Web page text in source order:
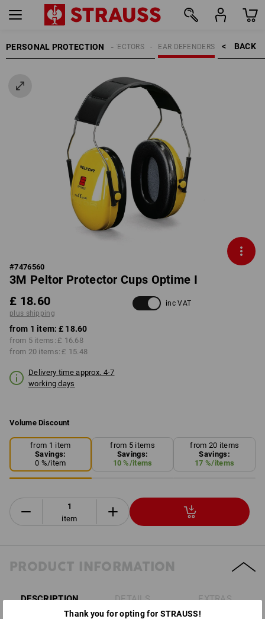
PERSONAL PROTECTION BACK    >
EAR DEFENDERS
HEARING PROTECTORS
#7476560
3M Peltor Protector Cups Optime I
£ 18.60
plus shipping
inc VAT
from 1 item: £ 18.60
from 5 items: £ 16.68
from 20 items: £ 15.48
Delivery time approx. 4-7
working days
Volume Discount
from 1 item
Savings:
0 %/item
from 5 items
Savings:
10 %/items
from 20 items
Savings:
17 %/items
item
PRODUCT INFORMATION
DESCRIPTION DETAILS EXTRAS
Thank you for opting for STRAUSS!